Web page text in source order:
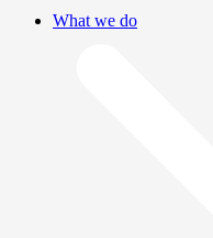
What we do